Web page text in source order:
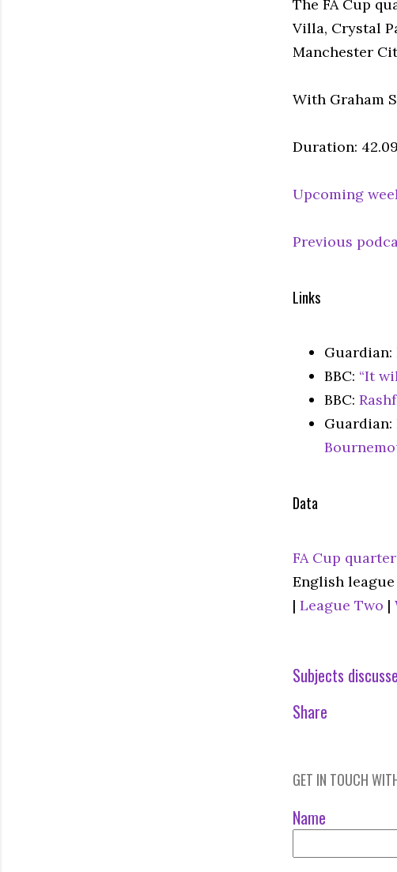
The FA Cup
Villa, Crystal
Manchester
With Graham
Duration:
Upcoming
Previous
Links
Guardian:
BBC: “It
BBC:
Guardian:
Data
FA Cup
English
| League Two |
Subjects
Share
GET IN TOUCH
Name